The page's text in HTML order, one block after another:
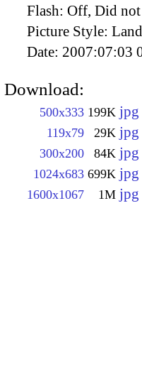
Flash: Off, Did
Picture Style:
Date: 2007:07:03
Download:
500x333 199K jpg
119x79 29K jpg
300x200 84K jpg
1024x683 699K jpg
1600x1067 1M jpg